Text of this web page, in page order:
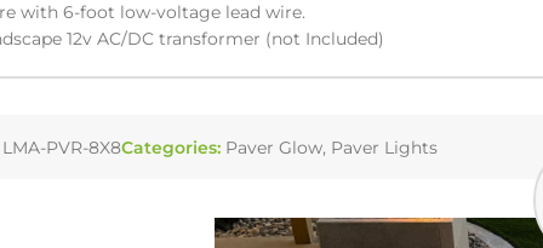
with 6-foot low-voltage lead wire.
12v AC/DC transformer (not Included)
LMA-PVR-8X8Categories: Paver Glow, Paver Lights